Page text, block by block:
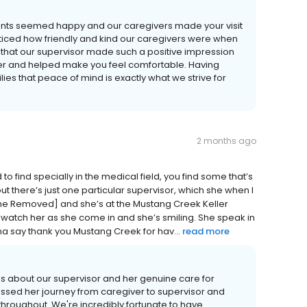
seemed happy and our caregivers made your visit
how friendly and kind our caregivers were when
our supervisor made such a positive impression
and helped make you feel comfortable. Having
that peace of mind is exactly what we strive for
2 months ago
find specially in the medical field, you find some that’s
there’s just one particular supervisor, which she when I
Removed] and she’s at the Mustang Creek Keller
her as she come in and she’s smiling. She speak in
say thank you Mustang Creek for hav... read more
about our supervisor and her genuine care for
her journey from caregiver to supervisor and